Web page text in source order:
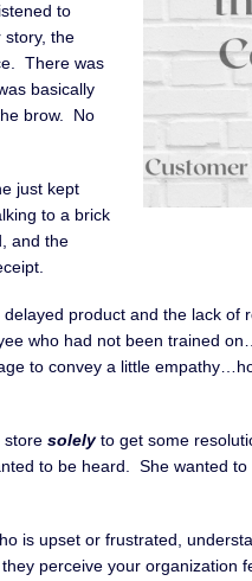
to
story, the
There was
basically
brow. No
just kept
to a brick
and the
product and the lack of
who had not been trained
to convey a little
store solelyto get some
to be heard. She wanted
is upset or frustrated,
perceive your organization